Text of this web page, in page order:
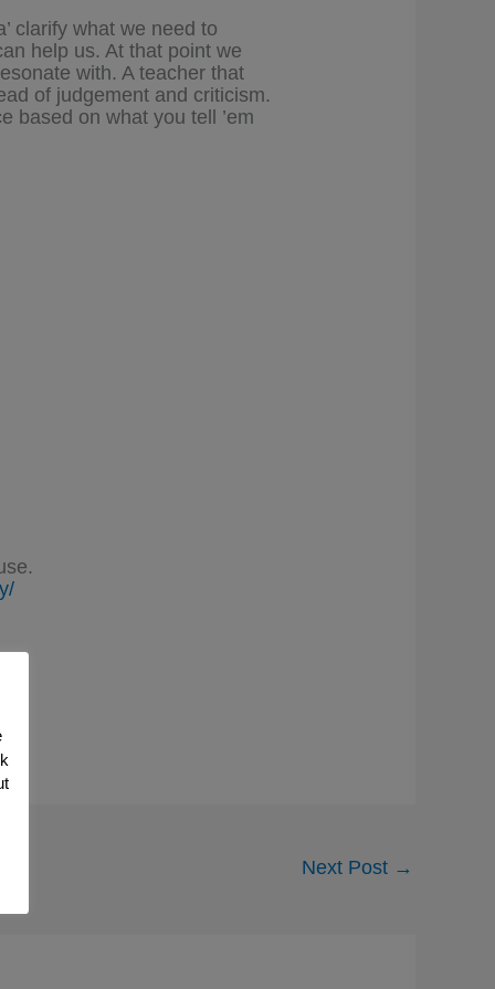
clarify what we need to
help us. At that point we
with. A teacher that
of judgement and criticism.
based on what you tell ’em
Next Post →